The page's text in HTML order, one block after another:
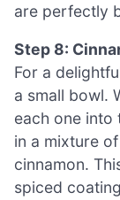
are perfectly
Step 8:
For a
a small bowl.
each one into
in a mixture
cinnamon.
spiced